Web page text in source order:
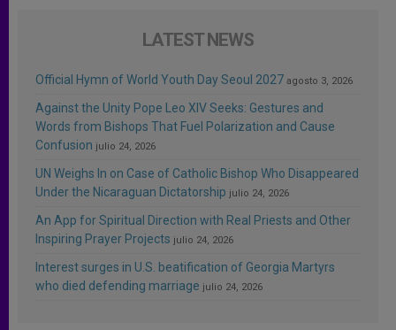
LATEST NEWS
Official Hymn of World Youth Day Seoul 2027 agosto 3, 2026
Against the Unity Pope Leo XIV Seeks: Gestures and
Words from Bishops That Fuel Polarization and Cause
Confusion julio 24, 2026
UN Weighs In on Case of Catholic Bishop Who Disappeared
Under the Nicaraguan Dictatorship julio 24, 2026
An App for Spiritual Direction with Real Priests and Other
Inspiring Prayer Projects julio 24, 2026
Interest surges in U.S. beatification of Georgia Martyrs
who died defending marriage julio 24, 2026